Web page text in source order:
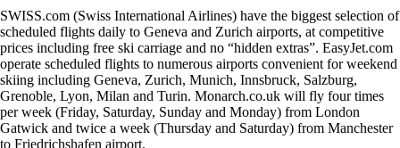
SWISS.com (Swiss International Airlines) have the biggest selection of
scheduled flights daily to Geneva and Zurich airports, at competitive
prices including free ski carriage and no “hidden extras”. EasyJet.com
operate scheduled flights to numerous airports convenient for weekend
skiing including Geneva, Zurich, Munich, Innsbruck, Salzburg,
Grenoble, Lyon, Milan and Turin. Monarch.co.uk will fly four times
per week (Friday, Saturday, Sunday and Monday) from London
Gatwick and twice a week (Thursday and Saturday) from Manchester
to Friedrichshafen airport.